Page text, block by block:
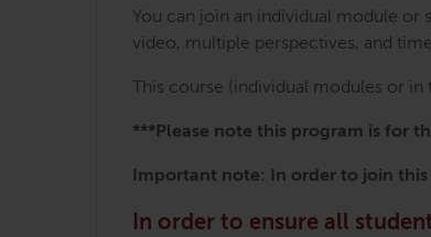
You can join an individual module or
video, multiple perspectives, and
This course (individual modules or
***Please note this program is for
Important note: In order to join
In order to ensure all